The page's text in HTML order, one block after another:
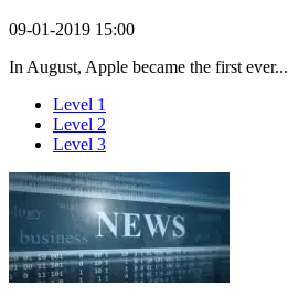
09-01-2019 15:00
In August, Apple became the first ever...
Level 1
Level 2
Level 3